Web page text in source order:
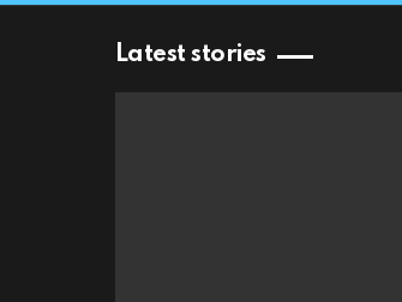
Latest stories